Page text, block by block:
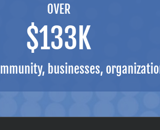
OVER
$133K
businesses,